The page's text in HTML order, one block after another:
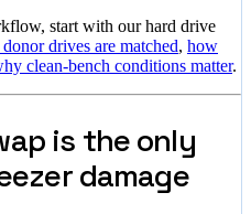
start with our hard drive
drives are matched, how
clean-bench conditions matter.
is the only
damage